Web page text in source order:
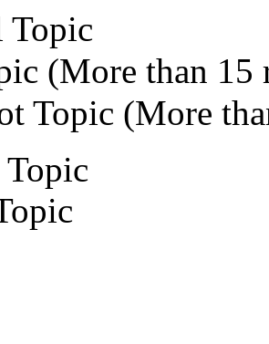
Topic
(More than 15
Topic (More